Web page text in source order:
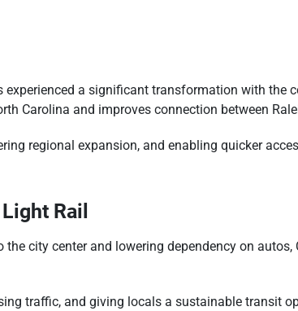
experienced a significant transformation with
Carolina and improves connection between
regional expansion, and enabling quicker
Rail
city center and lowering dependency on
traffic, and giving locals a sustainable transit